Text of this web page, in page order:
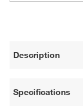
Description
Specifications